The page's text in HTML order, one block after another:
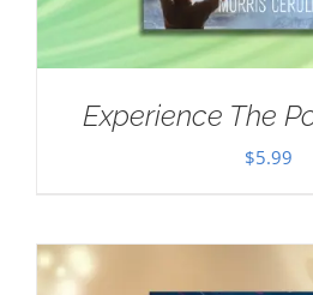
Experience The
$5.99